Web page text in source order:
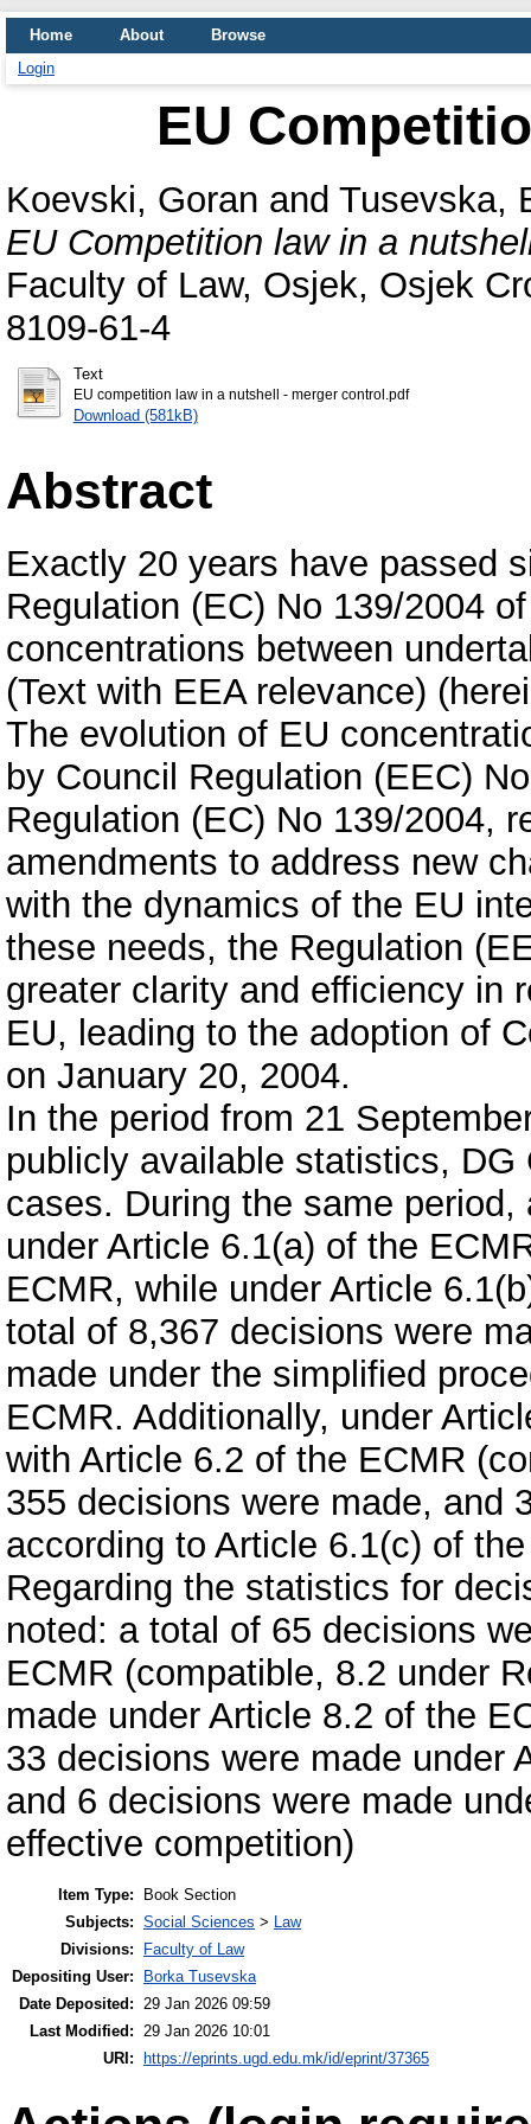
Home About
Browse
Login
EU
Koevski, Goran and Tusevska,
EU Competition law in a
Faculty of Law, Osjek, Osjek
8109-61-4
Text
EU competition law in a nutshell - merger control.pdf
Download (581kB)
Abstract
Exactly 20 years have passed
Regulation (EC) No 139/2004
concentrations between
(Text with EEA relevance)
The evolution of EU
by Council Regulation (EEC)
Regulation (EC) No 139/2004,
amendments to address new
with the dynamics of the EU
these needs, the Regulation
greater clarity and efficiency in
EU, leading to the adoption of
on January 20, 2004.
In the period from 21
publicly available statistics,
cases. During the same
under Article 6.1(a) of the
ECMR, while under Article
total of 8,367 decisions were
made under the simplified
ECMR. Additionally, under
with Article 6.2 of the ECMR
355 decisions were made, and
according to Article 6.1(c) of
Regarding the statistics for
noted: a total of 65 decisions
ECMR (compatible, 8.2 under
made under Article 8.2 of the
33 decisions were made under
and 6 decisions were made
effective competition)
Item Type:
Book Section
Subjects: Social Sciences > Law
Divisions:
Faculty of Law
Depositing User:
Borka Tusevska
Date Deposited: 29 Jan 2026 09:59
Last Modified: 29 Jan 2026 10:01
URI:
https://eprints.ugd.edu.mk/id/eprint/37365